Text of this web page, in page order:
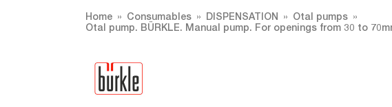
Home Consumables DISPENSATION
Otal pumps
Otal pump. BÜRKLE. Manual pump. For openings from 30 to